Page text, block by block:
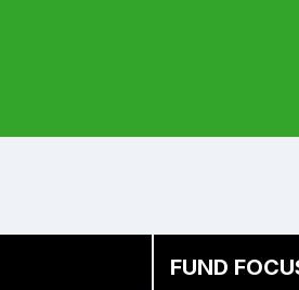
FUND